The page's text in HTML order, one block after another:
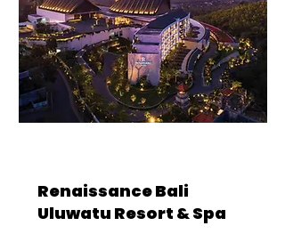
Renaissance Bali
Uluwatu Resort & Spa